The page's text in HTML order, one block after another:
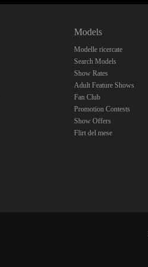
Models
Modelle ricercate
Search Models
Show Rates
Adult Feature Shows
Fan Club
Promotion Contests
Show Offers
Flirt del mese